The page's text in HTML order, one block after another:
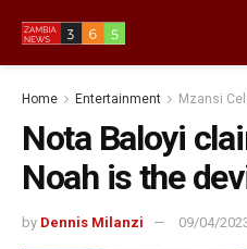
Home Entertainment Mzansi
Nota Baloyi
Noah is the
by Dennis Milanzi 09/04/